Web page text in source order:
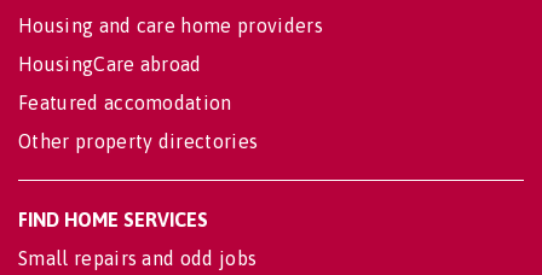
Housing and care home providers
HousingCare abroad
Featured accomodation
Other property directories
FIND HOME SERVICES
Small repairs and odd jobs